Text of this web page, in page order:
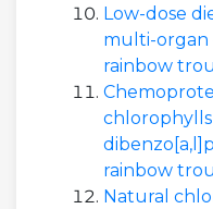
Low-dose
multi-organ
rainbow
chlorophylls
rainbow
Natural